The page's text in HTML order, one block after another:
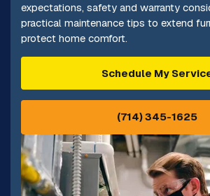
expectations, safety and warranty
practical maintenance tips to extend
protect home comfort.
Schedule My
(714) 345-1625